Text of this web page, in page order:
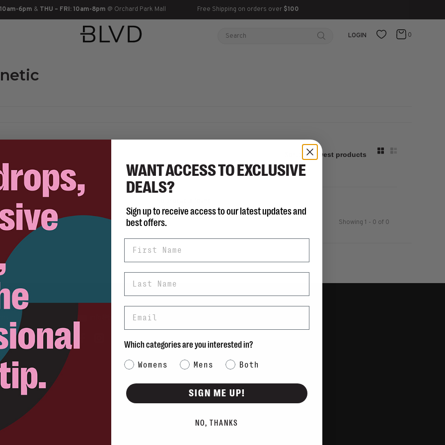
6pm & THU – FRI: 10am-8pm @ Orchard Park Mall Free Shipping on orders over $100
LOGIN 0
Sort by:
Showing 1 - 0 of 0
info@blvdshoes.ca
WANT ACCESS TO EXCLUSIVE
DEALS?
Sign up to receive access to our latest updates and
best offers.
Which categories are you interested in?
Category Interest
Womens Mens Both
SIGN ME UP!
NO, THANKS